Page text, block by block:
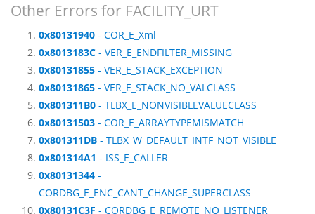
Other Errors for FACILITY_URT
0x80131940 - COR_E_Xml
0x8013183C - VER_E_ENDFILTER_MISSING
0x80131855 - VER_E_STACK_EXCEPTION
0x80131865 - VER_E_STACK_NO_VALCLASS
0x801311B0 - TLBX_E_NONVISIBLEVALUECLASS
0x80131503 - COR_E_ARRAYTYPEMISMATCH
0x801311DB - TLBX_W_DEFAULT_INTF_NOT_VISIBLE
0x801314A1 - ISS_E_CALLER
0x80131344 -
CORDBG_E_ENC_CANT_CHANGE_SUPERCLASS
0x80131C3F - CORDBG_E_REMOTE_NO_LISTENER